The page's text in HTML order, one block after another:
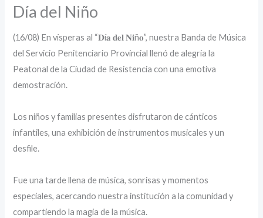
Día del Niño
(16/08) En vísperas al “𝐃í𝐚 𝐝𝐞𝐥 𝐍𝐢ñ𝐨”, nuestra Banda de Música
del Servicio Penitenciario Provincial llenó de alegría la
Peatonal de la Ciudad de Resistencia con una emotiva
demostración.
Los niños y familias presentes disfrutaron de cánticos
infantiles, una exhibición de instrumentos musicales y un
desfile.
‎Fue una tarde llena de música, sonrisas y momentos
especiales, acercando nuestra institución a la comunidad y
compartiendo la magia de la música.